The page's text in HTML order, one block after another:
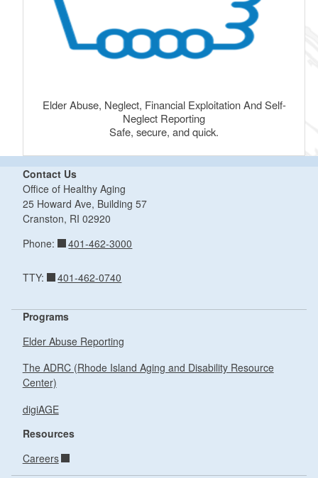
Elder Abuse, Neglect, Financial Exploitation And Self-
Neglect Reporting
Safe, secure, and quick.
Contact Us
Office of Healthy Aging
25 Howard Ave, Building 57
Cranston, RI 02920
Phone:
401-462-3000
TTY: 401-462-0740
Programs
Elder Abuse Reporting
The ADRC (Rhode Island Aging and Disability Resource
Center)
digiAGE
Resources
Careers